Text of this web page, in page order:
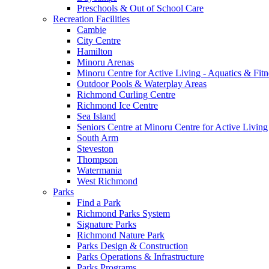
Preschools & Out of School Care
Recreation Facilities
Cambie
City Centre
Hamilton
Minoru Arenas
Minoru Centre for Active Living - Aquatics &
Outdoor Pools & Waterplay Areas
Richmond Curling Centre
Richmond Ice Centre
Sea Island
Seniors Centre at Minoru Centre for Active Living
South Arm
Steveston
Thompson
Watermania
West Richmond
Parks
Find a Park
Richmond Parks System
Signature Parks
Richmond Nature Park
Parks Design & Construction
Parks Operations & Infrastructure